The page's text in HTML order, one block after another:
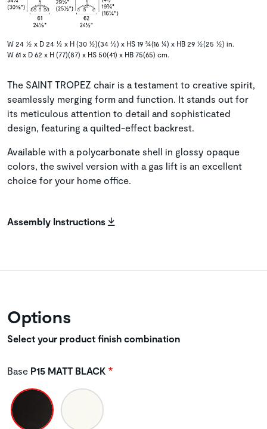
W 24 ½ x D 24 ½ x H (30 ½)(34 ½) x HS 19 ¾(16 ¼) x HB 29 ½(25 ½) in.
W 61 x D 62 x H (77)(87) x HS 50(41) x HB 75(65) cm.
The SAINT TROPEZ chair is a testament to creative spirit,
seamlessly merging form and function. It stands out for
its meticulous attention to detail and sophisticated
design, featuring a quilted-effect backrest.
Available with a polycarbonate shell in glossy opaque
colors, the swivel version with a gas lift is an excellent
choice for your home office.
Assembly Instructions
Options
Select your product finish combination
Base P15 MATT BLACK